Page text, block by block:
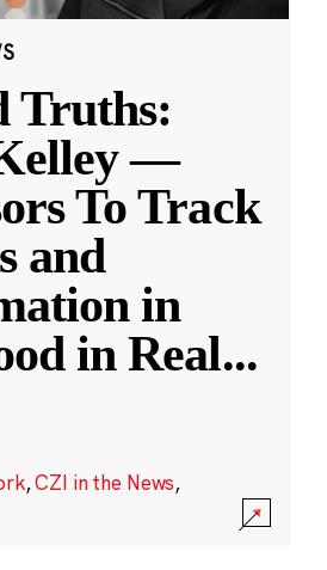
Truths:
—
To Track
and
in
in Real...
,CZI in the News,